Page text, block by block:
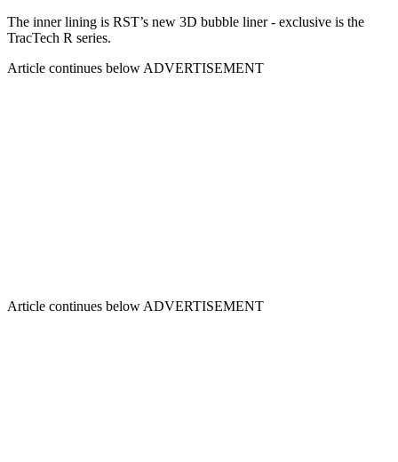
The inner lining is RST’s new 3D bubble liner - exclusive is the
TracTech R series.
Article continues below ADVERTISEMENT
Article continues below ADVERTISEMENT